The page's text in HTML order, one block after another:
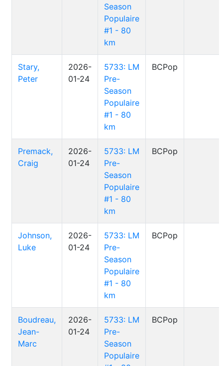
Season
Populaire
#1 - 80
km
Stary,
Peter
2026-
01-24
5733: LM
Pre-
Season
Populaire
#1 - 80
km
BCPop
Premack,
Craig
2026-
01-24
5733: LM
Pre-
Season
Populaire
#1 - 80
km
BCPop
Johnson,
Luke
2026-
01-24
5733: LM
Pre-
Season
Populaire
#1 - 80
km
BCPop
Boudreau,
Jean-
Marc
2026-
01-24
5733: LM
Pre-
Season
Populaire
BCPop